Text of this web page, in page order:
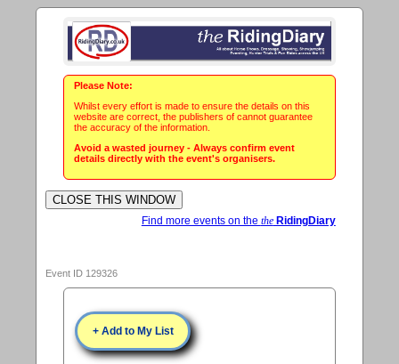
Please Note:
Whilst every effort is made to ensure the details on this
website are correct, the publishers of cannot guarantee
the accuracy of the information.
Avoid a wasted journey - Always confirm event
details directly with the event's organisers.
Find more events on the theRidingDiary
Event ID 129326
+ Add to My List